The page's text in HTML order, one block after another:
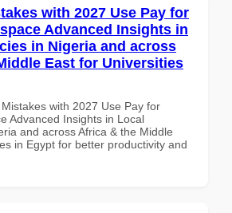
with 2027 Use Pay for
Advanced Insights in
in Nigeria and across
East for Universities
with 2027 Use Pay for
Advanced Insights in Local
and across Africa & the Middle
in Egypt for better productivity and